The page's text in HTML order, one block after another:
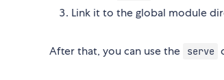
Link it to the global module
After that, you can use the serve